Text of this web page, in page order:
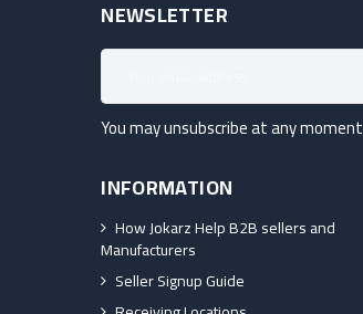
NEWSLETTER
You may unsubscribe at any moment
INFORMATION
How Jokarz Help B2B sellers and
Manufacturers
Seller Signup Guide